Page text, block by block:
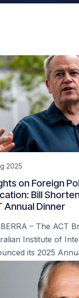
2025
on Foreign
Bill
Annual Dinner
– The ACT
Institute of
its 2025